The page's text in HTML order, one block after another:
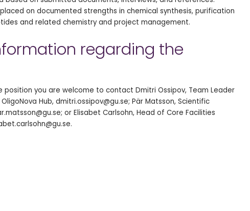
on documented strengths in chemical synthesis, purification
and related chemistry and project management.
regarding the
position you are welcome to contact Dmitri Ossipov, Team Leader
Hub, dmitri.ossipov@gu.se; Pär Matsson, Scientific
or Elisabet Carlsohn, Head of Core Facilities